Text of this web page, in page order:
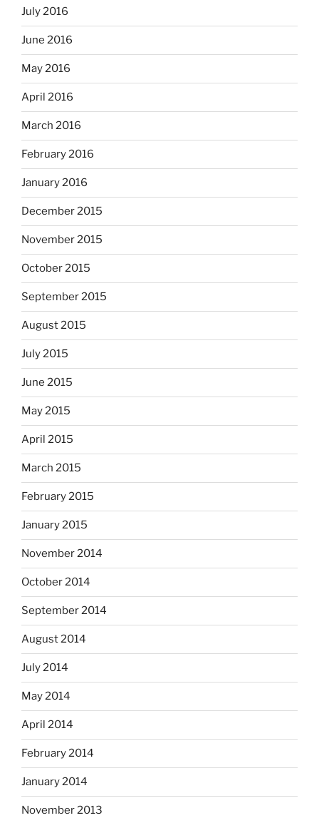
July 2016
June 2016
May 2016
April 2016
March 2016
February 2016
January 2016
December 2015
November 2015
October 2015
September 2015
August 2015
July 2015
June 2015
May 2015
April 2015
March 2015
February 2015
January 2015
November 2014
October 2014
September 2014
August 2014
July 2014
May 2014
April 2014
February 2014
January 2014
November 2013